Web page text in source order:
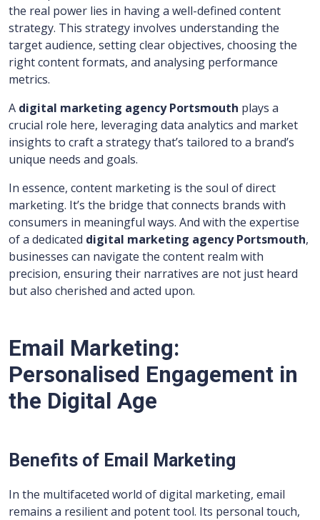
the real power lies in having a well-defined content
strategy. This strategy involves understanding the
target audience, setting clear objectives, choosing the
right content formats, and analysing performance
metrics.
A digital marketing agency Portsmouth plays a
crucial role here, leveraging data analytics and market
insights to craft a strategy that’s tailored to a brand’s
unique needs and goals.
In essence, content marketing is the soul of direct
marketing. It’s the bridge that connects brands with
consumers in meaningful ways. And with the expertise
of a dedicated digital marketing agency Portsmouth,
businesses can navigate the content realm with
precision, ensuring their narratives are not just heard
but also cherished and acted upon.
Email Marketing:
Personalised Engagement in
the Digital Age
Benefits of Email Marketing
In the multifaceted world of digital marketing, email
remains a resilient and potent tool. Its personal touch,